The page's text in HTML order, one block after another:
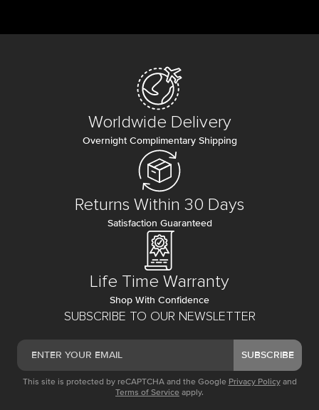
SUBSCRIBE TO OUR NEWSLETTER
SUBSCRIBE
This site is protected by reCAPTCHA and the Google Privacy Policy and
Terms of Service apply.
Worldwide Delivery
Overnight Complimentary Shipping
Returns Within 30 Days
Satisfaction Guaranteed
Life Time Warranty
Shop With Confidence